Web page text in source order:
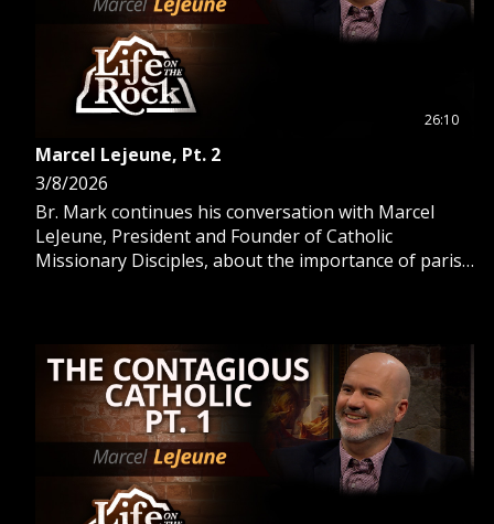
26:10
Marcel Lejeune, Pt. 2
3/8/2026
Br. Mark continues his conversation with Marcel
LeJeune, President and Founder of Catholic
Missionary Disciples, about the importance of parish